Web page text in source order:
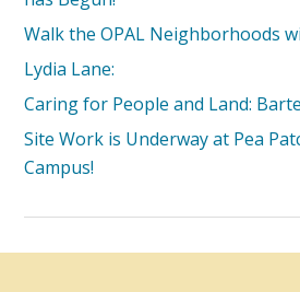
Walk the OPAL Neighborhoods
Lydia Lane:
Caring for People and Land:
Site Work is Underway at Pea
Campus!